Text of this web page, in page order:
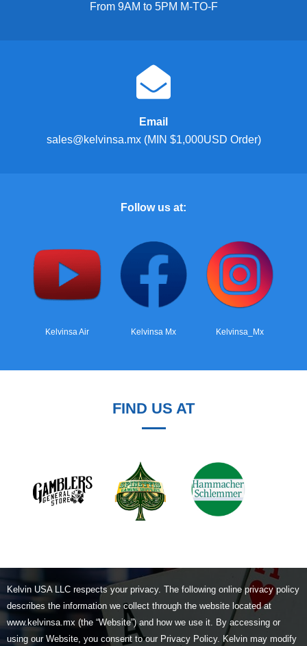
From 9AM to 5PM M-TO-F
Email
sales@kelvinsa.mx (MIN $1,000USD Order)
Follow us at:
Kelvinsa Air Kelvinsa Mx Kelvinsa_Mx
FIND US AT
Kelvin USA LLC respects your privacy. The following online privacy policy
describes the information we collect through the website located at
www.kelvinsa.mx (the “Website”) and how we use it. By accessing or
using our Website, you consent to our Privacy Policy. Kelvin may modify